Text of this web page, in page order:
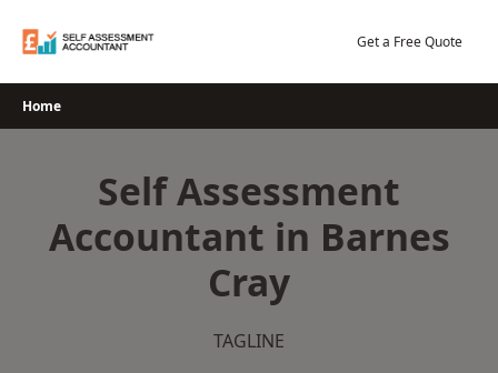
Get a Free Quote
Home
Self Assessment
Accountant in Barnes
Cray
TAGLINE